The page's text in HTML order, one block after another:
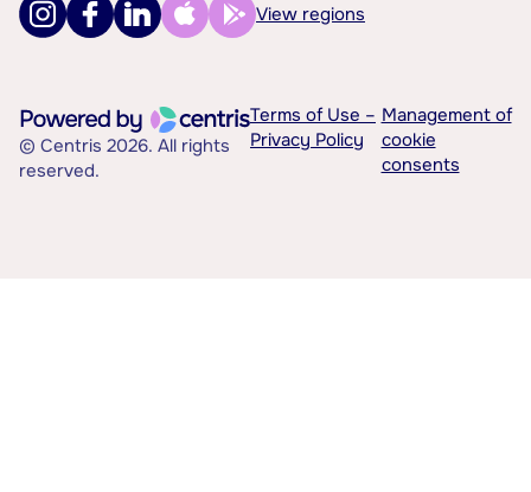
View regions
© Centris 2026. All rights
reserved.
Terms of Use –
Privacy Policy
Management of
cookie
consents